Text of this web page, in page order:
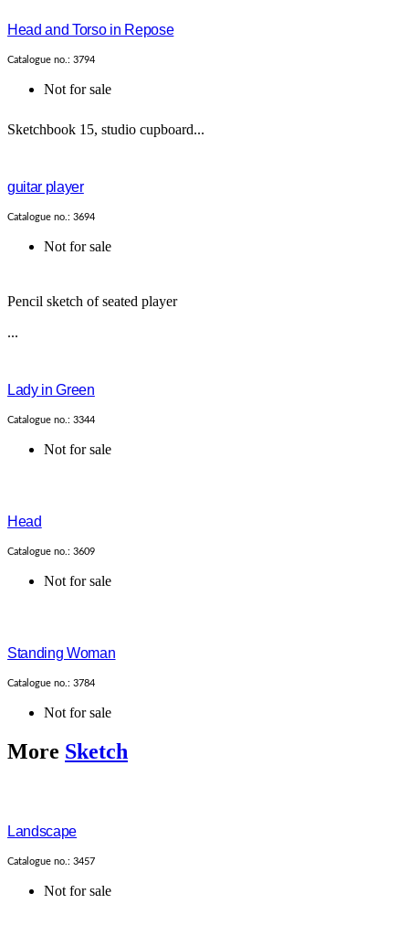
Head and Torso in Repose
Catalogue no.: 3794
Not for sale
Sketchbook 15, studio cupboard...
guitar player
Catalogue no.: 3694
Not for sale
Pencil sketch of seated player
...
Lady in Green
Catalogue no.: 3344
Not for sale
Head
Catalogue no.: 3609
Not for sale
Standing Woman
Catalogue no.: 3784
Not for sale
More Sketch
Landscape
Catalogue no.: 3457
Not for sale